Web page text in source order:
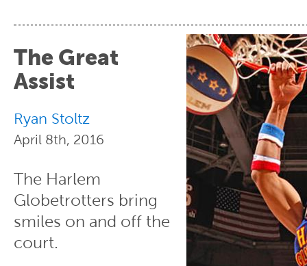
The Great
Assist
Ryan Stoltz
April 8th, 2016
The Harlem
Globetrotters bring
smiles on and off the
court.